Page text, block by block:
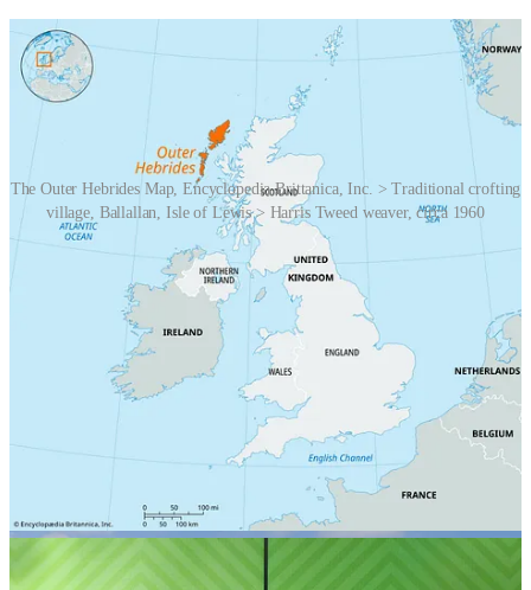
The Outer Hebrides Map, Encyclopedia Brittanica, Inc. > Traditional crofting
village, Ballallan, Isle of Lewis > Harris Tweed weaver, circa 1960
Unusually, the wool is dyed before being spun, allowing for a
multitude of colours to be blended into the yarn, creating a cloth of
great depth and complexity. Some Harris Tweed yarn shades are a
combination of eight solid wool colours, skilfully blended together
to create one shade.
The Harris Tweed industry can be traced back to the 18th century
when the inhabitants of the islands began weaving the cloth for their
own use and for barter. The industry evolved over time, and by the
19th century, Harris Tweed had gained recognition for its quality
and durability. Local weavers used the wool from the sheep of the
region, and the colours of the tweed were often influenced by the
natural landscape of the islands.